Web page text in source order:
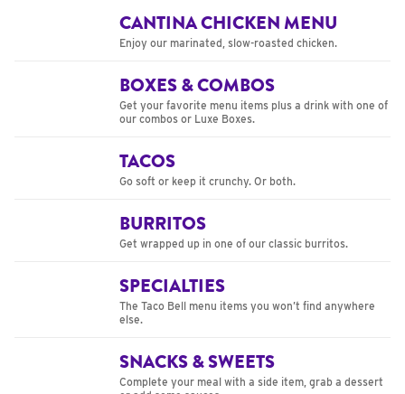
CANTINA CHICKEN MENU
Enjoy our marinated, slow-roasted chicken.
BOXES & COMBOS
Get your favorite menu items plus a drink with one of
our combos or Luxe Boxes.
TACOS
Go soft or keep it crunchy. Or both.
BURRITOS
Get wrapped up in one of our classic burritos.
SPECIALTIES
The Taco Bell menu items you won’t find anywhere
else.
SNACKS & SWEETS
Complete your meal with a side item, grab a dessert